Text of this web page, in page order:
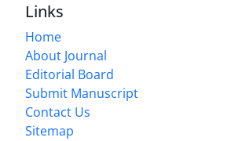
Links
Home
About Journal
Editorial Board
Submit Manuscript
Contact Us
Sitemap